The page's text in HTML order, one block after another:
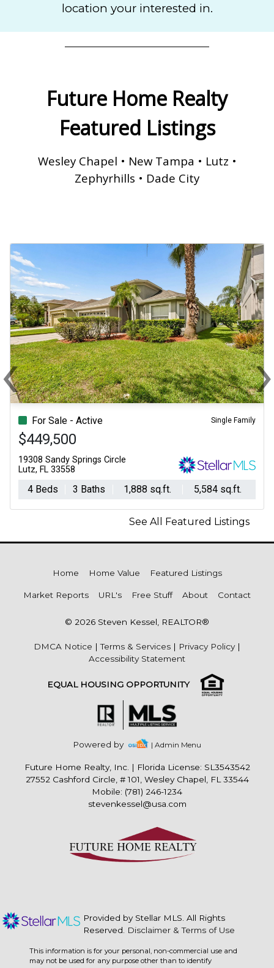
location your interested in.
Future Home Realty
Featured Listings
Wesley Chapel • New Tampa • Lutz •
Zephyrhills • Dade City
For Sale - Active Single Family
$449,500
19308 Sandy Springs Circle
Lutz, FL 33558
4 Beds 3 Baths 1,888 sq.ft. 5,584 sq.ft.
‹Previous ›
See All Featured Listings
Home Home Value Featured Listings
Market Reports URL's Free Stuff About Contact
© 2026 Steven Kessel, REALTOR®
DMCA Notice |Terms & Services | Privacy Policy|
Accessibility Statement
EQUAL HOUSING OPPORTUNITY
Powered by | Admin Menu
Future Home Realty, Inc. | Florida License: SL3543542
27552 Cashford Circle, # 101, Wesley Chapel, FL 33544
Mobile: (781) 246-1234
stevenkessel@usa.com
Provided by Stellar MLS. All Rights
Reserved. Disclaimer & Terms of Use
This information is for your personal, non-commercial use and
may not be used for any purpose other than to identify